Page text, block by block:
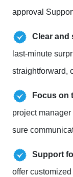
approval
Clear and
last-minute
straightforward,
Focus on
project
sure
Support
offer